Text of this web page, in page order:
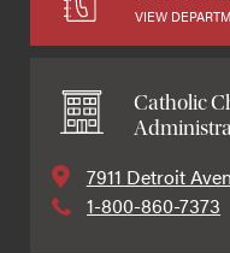
VIEW
Catholic
7911 Detroit
1-800-860-7373